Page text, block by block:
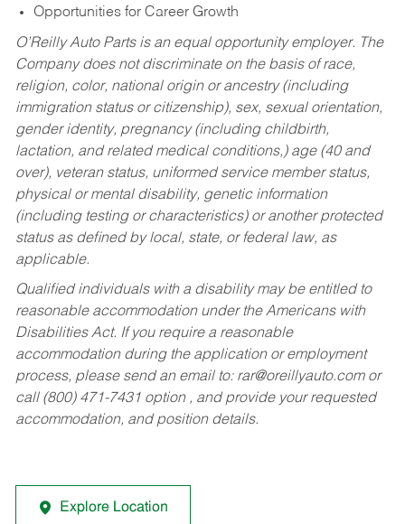
Opportunities for Career Growth
O’Reilly Auto Parts is an equal opportunity employer. The
Company does not discriminate on the basis of race,
religion, color, national origin or ancestry (including
immigration status or citizenship), sex, sexual orientation,
gender identity, pregnancy (including childbirth,
lactation, and related medical conditions,) age (40 and
over), veteran status, uniformed service member status,
physical or mental disability, genetic information
(including testing or characteristics) or another protected
status as defined by local, state, or federal law, as
applicable.
Qualified individuals with a disability may be entitled to
reasonable accommodation under the Americans with
Disabilities Act. If you require a reasonable
accommodation during the application or employment
process, please send an email to: rar@oreillyauto.comor
call (800) 471-7431 option , and provide your requested
accommodation, and position details.
Explore Location